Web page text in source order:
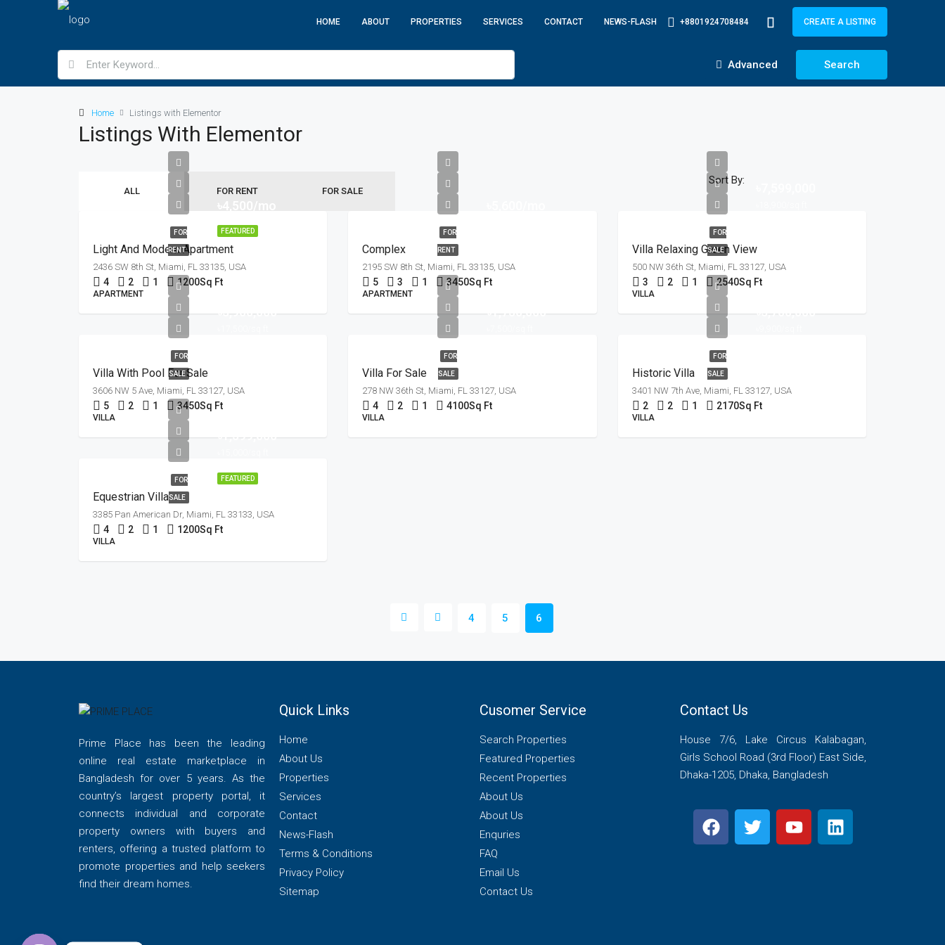
HOME ABOUT PROPERTIES SERVICES CONTACT NEWS-FLASH +8801924708484 CREATE A LISTING
Advanced Search
Home Listings with Elementor
Listings With Elementor
ALL FOR RENT FOR SALE
Sort By:
FEATURED
FOR
RENT
Light And Modern Apartment
2436 SW 8th St, Miami, FL 33135, USA
4 2 1 1200Sq Ft
APARTMENT
FOR
RENT
Complex
2195 SW 8th St, Miami, FL 33135, USA
5 3 1 3450Sq Ft
APARTMENT
FOR
SALE
Villa Relaxing Green View
500 NW 36th St, Miami, FL 33127, USA
3 2 1 2540Sq Ft
VILLA
FOR
SALE
৳3,900,000
Villa With Pool For Sale
3606 NW 5 Ave, Miami, FL 33127, USA
5 2 1 3450Sq Ft
VILLA
FOR
SALE
৳1,750,000
Villa For Sale
278 NW 36th St, Miami, FL 33127, USA
4 2 1 4100Sq Ft
VILLA
FOR
SALE
৳3,700,000
Historic Villa
3401 NW 7th Ave, Miami, FL 33127, USA
2 2 1 2170Sq Ft
VILLA
FEATURED
FOR
SALE
৳1,599,000
Equestrian Villa
3385 Pan American Dr, Miami, FL 33133, USA
4 2 1 1200Sq Ft
VILLA
4 5 6
Prime Place has been the leading
online real estate marketplace in
Bangladesh for over 5 years. As the
country’s largest property portal, it
connects individual and corporate
property owners with buyers and
renters, offering a trusted platform to
promote properties and help seekers
find their dream homes.
Quick Links
Home
About Us
Properties
Services
Contact
News-Flash
Terms & Conditions
Privacy Policy
Sitemap
Cusomer Service
Search Properties
Featured Properties
Recent Properties
About Us
About Us
Enquries
FAQ
Email Us
Contact Us
Contact Us
House 7/6, Lake Circus Kalabagan,
Girls School Road (3rd Floor) East Side,
Dhaka-1205, Dhaka, Bangladesh